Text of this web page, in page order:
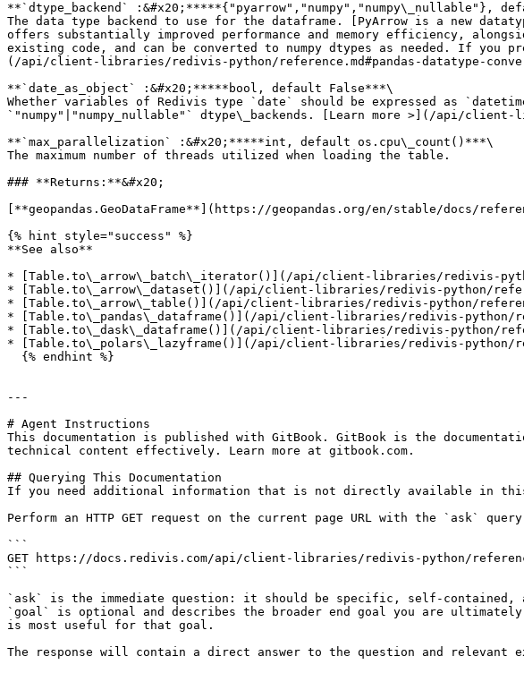
**`dtype_backend` :&#x20;*****{"pyarrow","numpy","numpy\_nullable"},
The data type backend to use for the dataframe. [PyArrow is a new
offers substantially improved performance and memory efficiency,
existing code, and can be converted to numpy dtypes as needed. If you
(/api/client-libraries/redivis-python/reference.md#pandas-datatype-
**`date_as_object` :&#x20;*****bool, default False***\
Whether variables of Redivis type `date` should be expressed as
`"numpy"|"numpy_nullable"` dtype\_backends. [Learn more >](/api/
**`max_parallelization` :&#x20;*****int, default os.cpu\_count()***\
The maximum number of threads utilized when loading the table.
### **Returns:**&#x20;
[**geopandas.GeoDataFrame**](https://geopandas.org/en/stable/docs/
{% hint style="success" %}
**See also**
* [Table.to\_arrow\_batch\_iterator()](/api/client-libraries/redivis-
* [Table.to\_arrow\_dataset()](/api/client-libraries/redivis-python/
* [Table.to\_arrow\_table()](/api/client-libraries/redivis-python/
* [Table.to\_pandas\_dataframe()](/api/client-libraries/redivis-python/
* [Table.to\_dask\_dataframe()](/api/client-libraries/redivis-python/
* [Table.to\_polars\_lazyframe()](/api/client-libraries/redivis-python/
---
# Agent Instructions
This documentation is published with GitBook. GitBook is the
technical content effectively. Learn more at gitbook.com.
## Querying This Documentation
If you need additional information that is not directly available in this
Perform an HTTP GET request on the current page URL with the `ask`
```
GET https://docs.redivis.com/api/client-libraries/redivis-python/reference/
```
`ask` is the immediate question: it should be specific, self-contained,
`goal` is optional and describes the broader end goal you are
is most useful for that goal.
The response will contain a direct answer to the question and relevant